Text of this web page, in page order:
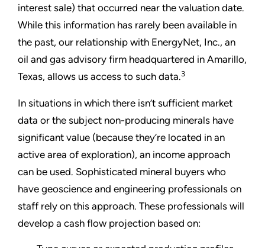
interest sale) that occurred near the valuation date.
While this information has rarely been available in
the past, our relationship with EnergyNet, Inc., an
oil and gas advisory firm headquartered in Amarillo,
Texas, allows us access to such data.3
In situations in which there isn’t sufficient market
data or the subject non-producing minerals have
significant value (because they’re located in an
active area of exploration), an income approach
can be used. Sophisticated mineral buyers who
have geoscience and engineering professionals on
staff rely on this approach. These professionals will
develop a cash flow projection based on: